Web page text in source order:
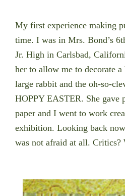
My first experience making
time. I was in Mrs. Bond’s
Jr. High in Carlsbad,
her to allow me to decorate
large rabbit and the oh-so-
HOPPY EASTER. She gave
paper and I went to work
exhibition. Looking back
was not afraid at all. Critics?